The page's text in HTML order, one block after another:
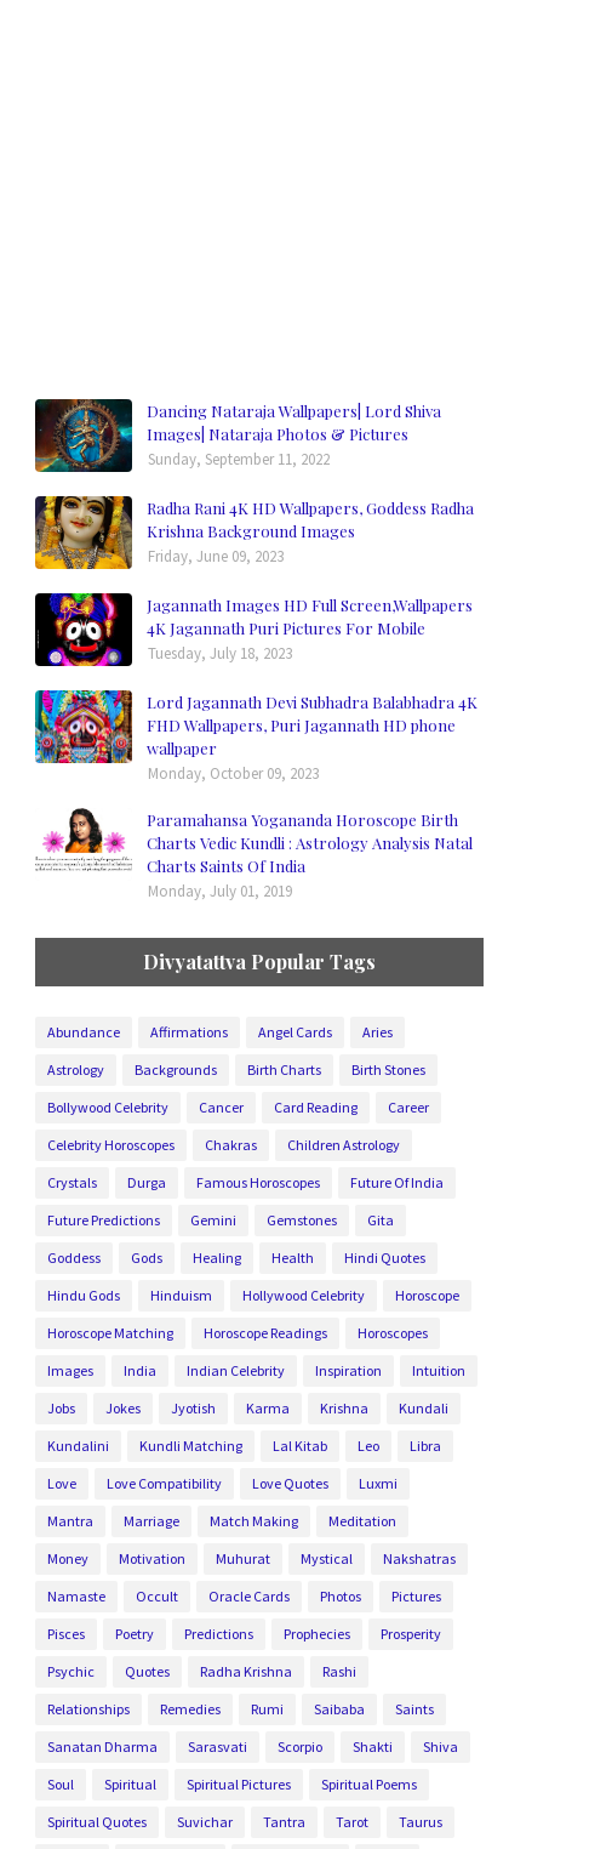
Dancing Nataraja Wallpapers| Lord Shiva
Images| Nataraja Photos & Pictures
Sunday, September 11, 2022
Radha Rani 4K HD Wallpapers, Goddess Radha
Krishna Background Images
Friday, June 09, 2023
Jagannath Images HD Full Screen,Wallpapers
4K Jagannath Puri Pictures For Mobile
Tuesday, July 18, 2023
Lord Jagannath Devi Subhadra Balabhadra 4K
FHD Wallpapers, Puri Jagannath HD phone
wallpaper
Monday, October 09, 2023
Paramahansa Yogananda Horoscope Birth
Charts Vedic Kundli : Astrology Analysis Natal
Charts Saints Of India
Monday, July 01, 2019
Divyatattva Popular Tags
Abundance Affirmations Angel Cards Aries
Astrology Backgrounds Birth Charts Birth Stones
Bollywood Celebrity Cancer Card Reading Career
Celebrity Horoscopes Chakras Children Astrology
Crystals Durga Famous Horoscopes Future Of India
Future Predictions Gemini Gemstones Gita
Goddess Gods Healing Health Hindi Quotes
Hindu Gods Hinduism Hollywood Celebrity Horoscope
Horoscope Matching Horoscope Readings Horoscopes
Images India Indian Celebrity Inspiration Intuition
Jobs Jokes Jyotish Karma Krishna Kundali
Kundalini Kundli Matching Lal Kitab Leo Libra
Love Love Compatibility Love Quotes Luxmi
Mantra Marriage Match Making Meditation
Money Motivation Muhurat Mystical Nakshatras
Namaste Occult Oracle Cards Photos Pictures
Pisces Poetry Predictions Prophecies Prosperity
Psychic Quotes Radha Krishna Rashi
Relationships Remedies Rumi Saibaba Saints
Sanatan Dharma Sarasvati Scorpio Shakti Shiva
Soul Spiritual Spiritual Pictures Spiritual Poems
Spiritual Quotes Suvichar Tantra Tarot Taurus